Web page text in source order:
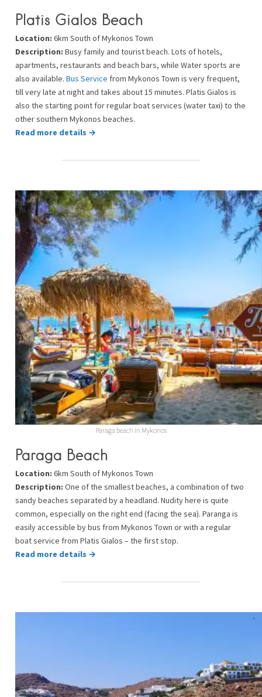
Platis Gialos Beach
Location: 6km South of Mykonos Town
Description: Busy family and tourist beach. Lots of hotels,
apartments, restaurants and beach bars, while Water sports are
also available. Bus Service from Mykonos Town is very frequent,
till very late at night and takes about 15 minutes. Platis Gialos is
also the starting point for regular boat services (water taxi) to the
other southern Mykonos beaches.
Read more details →
Paraga beach in Mykonos
Paraga Beach
Location: 6km South of Mykonos Town
Description: One of the smallest beaches, a combination of two
sandy beaches separated by a headland. Nudity here is quite
common, especially on the right end (facing the sea). Paranga is
easily accessible by bus from Mykonos Town or with a regular
boat service from Platis Gialos – the first stop.
Read more details →